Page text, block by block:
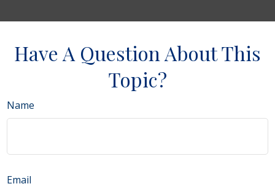
Have A Question About This
Topic?
Name
Email